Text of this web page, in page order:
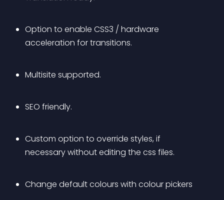
Option to enable CSS3 / hardware
acceleration for transitions.
Multisite supported.
SEO friendly.
Custom option to override styles, if
necessary without editing the css files.
Change default colours with colour pickers